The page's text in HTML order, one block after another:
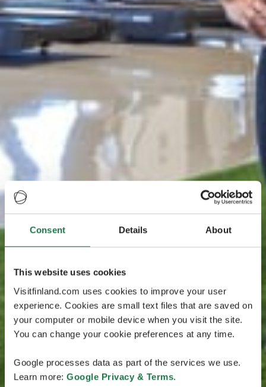
Consent Details About
This website uses cookies
Visitfinland.com uses cookies to improve your user
experience. Cookies are small text files that are saved on
your computer or mobile device when you visit the site.
You can change your cookie preferences at any time.
Google processes data as part of the services we use.
Learn more: Google Privacy & Terms.